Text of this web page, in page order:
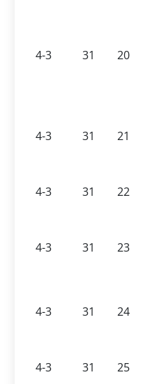
4-3 31 20
4-3 31 21
4-3 31 22
4-3 31 23
4-3 31 24
4-3
31 25